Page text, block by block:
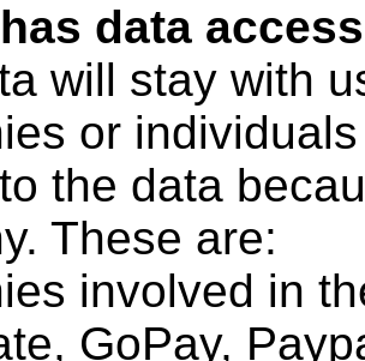
data
will stay with
or
the data
These are:
involved in
GoPay,